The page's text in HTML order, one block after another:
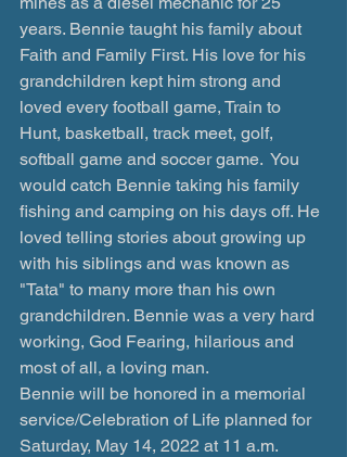
years. Bennie taught his family about
Faith and Family First. His love for his
grandchildren kept him strong and
loved every football game, Train to
Hunt, basketball, track meet, golf,
softball game and soccer game.  You
would catch Bennie taking his family
fishing and camping on his days off. He
loved telling stories about growing up
with his siblings and was known as
"Tata" to many more than his own
grandchildren. Bennie was a very hard
working, God Fearing, hilarious and
most of all, a loving man.
Bennie will be honored in a memorial
service/Celebration of Life planned for
Saturday, May 14, 2022 at 11 a.m.